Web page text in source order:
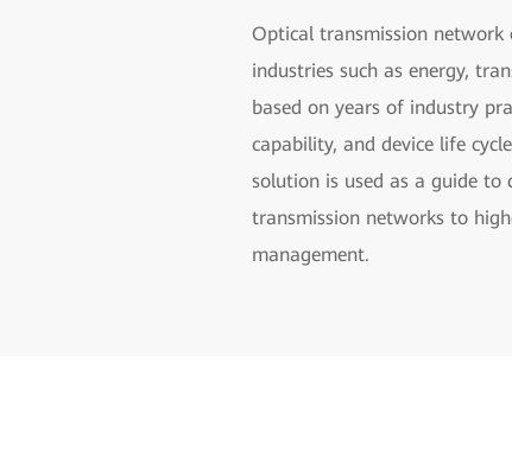
Optical transmission
industries such as energy,
based on years of industry
capability, and device life
solution is used as a guide
transmission networks to
management.